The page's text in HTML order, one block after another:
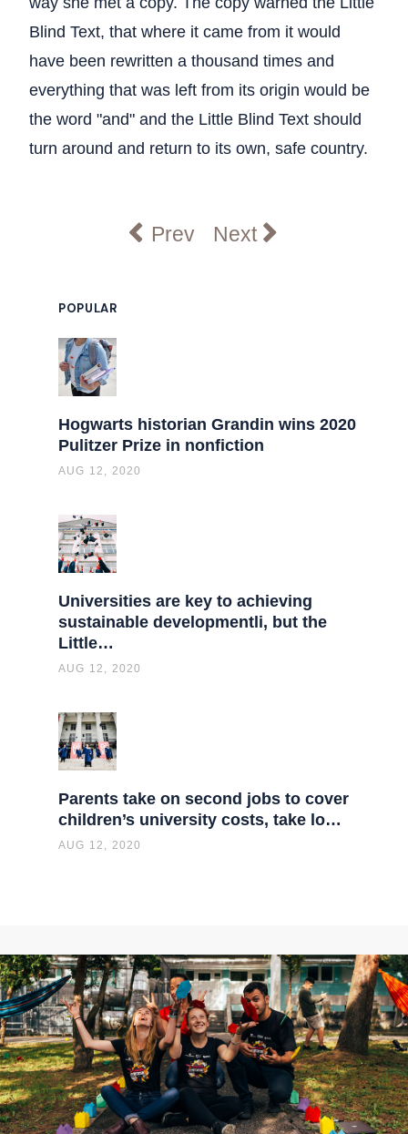
Blind Text, that where it came from it would
have been rewritten a thousand times and
everything that was left from its origin would be
the word "and" and the Little Blind Text should
turn around and return to its own, safe country.
Previous article: Research
Prev Next article: Nearly
Next
POPULAR
Hogwarts historian Grandin wins 2020
Pulitzer Prize in nonfiction
AUG 12, 2020
Universities are key to achieving
sustainable developmentli, but the
Little…
AUG 12, 2020
Parents take on second jobs to cover
children’s university costs, take lo…
AUG 12, 2020